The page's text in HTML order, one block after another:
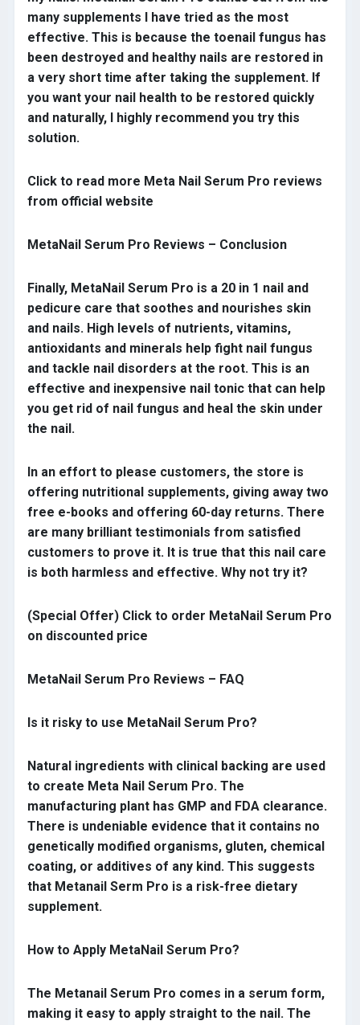
many supplements I have tried as the most
effective. This is because the toenail fungus has
been destroyed and healthy nails are restored in
a very short time after taking the supplement. If
you want your nail health to be restored quickly
and naturally, I highly recommend you try this
solution.
Click to read more Meta Nail Serum Pro reviews
from official website
MetaNail Serum Pro Reviews – Conclusion
Finally, MetaNail Serum Pro is a 20 in 1 nail and
pedicure care that soothes and nourishes skin
and nails. High levels of nutrients, vitamins,
antioxidants and minerals help fight nail fungus
and tackle nail disorders at the root. This is an
effective and inexpensive nail tonic that can help
you get rid of nail fungus and heal the skin under
the nail.
In an effort to please customers, the store is
offering nutritional supplements, giving away two
free e-books and offering 60-day returns. There
are many brilliant testimonials from satisfied
customers to prove it. It is true that this nail care
is both harmless and effective. Why not try it?
(Special Offer) Click to order MetaNail Serum Pro
on discounted price
MetaNail Serum Pro Reviews – FAQ
Is it risky to use MetaNail Serum Pro?
Natural ingredients with clinical backing are used
to create Meta Nail Serum Pro. The
manufacturing plant has GMP and FDA clearance.
There is undeniable evidence that it contains no
genetically modified organisms, gluten, chemical
coating, or additives of any kind. This suggests
that Metanail Serm Pro is a risk-free dietary
supplement.
How to Apply MetaNail Serum Pro?
The Metanail Serum Pro comes in a serum form,
making it easy to apply straight to the nail. The